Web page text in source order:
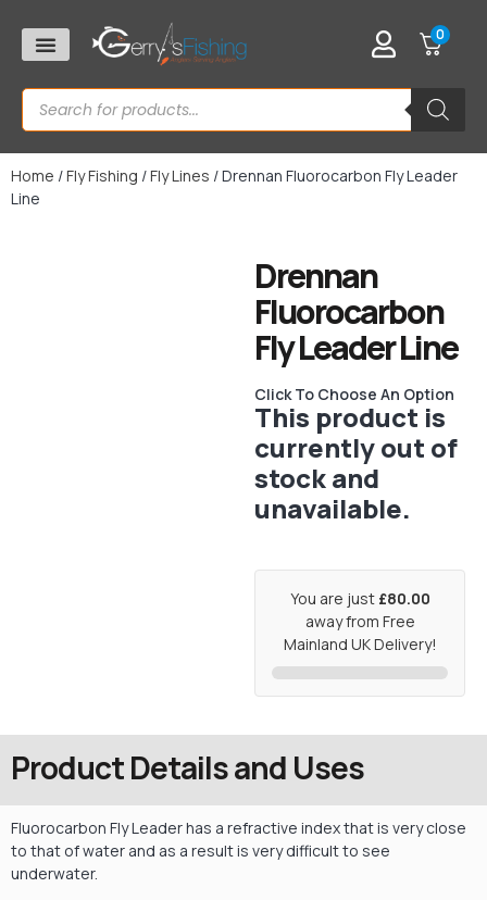
0
Home /Fly Fishing /Fly Lines / Drennan Fluorocarbon Fly Leader
Line
Drennan
Fluorocarbon
Fly Leader Line
Click To Choose An Option
This product is
currently out of
stock and
unavailable.
You are just £80.00
away from Free
Mainland UK Delivery!
Product Details and Uses
Fluorocarbon Fly Leader has a refractive index that is very close
to that of water and as a result is very difficult to see
underwater.